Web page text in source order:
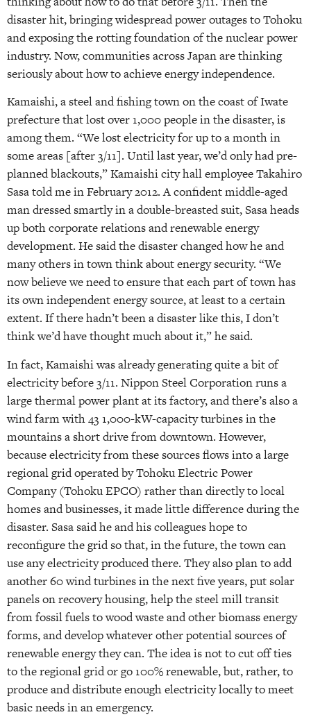
disaster hit, bringing widespread power outages to Tohoku
and exposing the rotting foundation of the nuclear power
industry. Now, communities across Japan are thinking
seriously about how to achieve energy independence.
Kamaishi, a steel and fishing town on the coast of Iwate
prefecture that lost over 1,000 people in the disaster, is
among them. “We lost electricity for up to a month in
some areas [after 3/11]. Until last year, we’d only had pre-
planned blackouts,” Kamaishi city hall employee Takahiro
Sasa told me in February 2012. A confident middle-aged
man dressed smartly in a double-breasted suit, Sasa heads
up both corporate relations and renewable energy
development. He said the disaster changed how he and
many others in town think about energy security. “We
now believe we need to ensure that each part of town has
its own independent energy source, at least to a certain
extent. If there hadn’t been a disaster like this, I don’t
think we’d have thought much about it,” he said.
In fact, Kamaishi was already generating quite a bit of
electricity before 3/11. Nippon Steel Corporation runs a
large thermal power plant at its factory, and there’s also a
wind farm with 43 1,000-kW-capacity turbines in the
mountains a short drive from downtown. However,
because electricity from these sources flows into a large
regional grid operated by Tohoku Electric Power
Company (Tohoku EPCO) rather than directly to local
homes and businesses, it made little difference during the
disaster. Sasa said he and his colleagues hope to
reconfigure the grid so that, in the future, the town can
use any electricity produced there. They also plan to add
another 60 wind turbines in the next five years, put solar
panels on recovery housing, help the steel mill transit
from fossil fuels to wood waste and other biomass energy
forms, and develop whatever other potential sources of
renewable energy they can. The idea is not to cut off ties
to the regional grid or go 100% renewable, but, rather, to
produce and distribute enough electricity locally to meet
basic needs in an emergency.